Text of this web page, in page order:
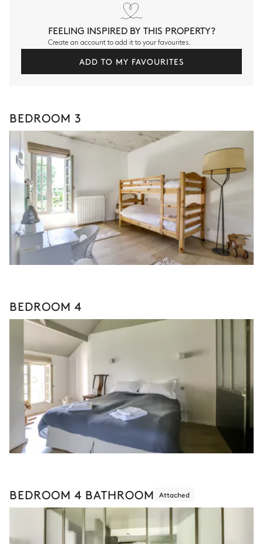
FEELING INSPIRED BY THIS PROPERTY?
Create an account to add it to your favourites.
ADD TO MY FAVOURITES
BEDROOM 3
BEDROOM 4
BEDROOM 4 BATHROOM Attached